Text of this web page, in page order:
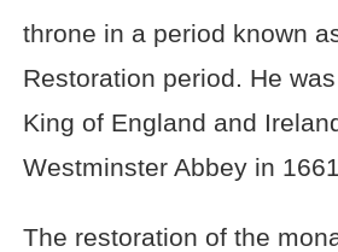
throne in a period known
Restoration period. He
King of England and
Westminster Abbey in
The restoration of the